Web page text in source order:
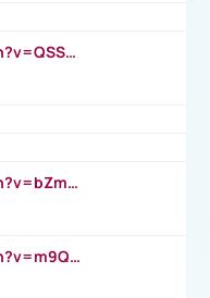
https://www.youtube.com/watch?v=QSSkrK0AcWg
https://www.youtube.com/watch?v=bZmmp7i9Tsc
https://www.youtube.com/watch?v=m9QI6ZK_nag